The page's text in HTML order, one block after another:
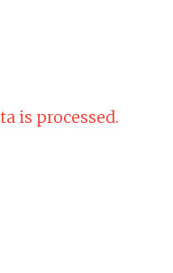
is processed.